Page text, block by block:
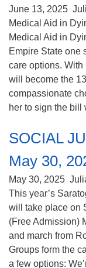
June 13, 2025
Medical Aid in
Medical Aid in
Empire State one
care options. With
will become the
compassionate
her to sign the bill
SOCIAL
May 30,
May 30, 2025
This year’s
will take place on
(Free Admission)
and march from
Groups form the
a few options: